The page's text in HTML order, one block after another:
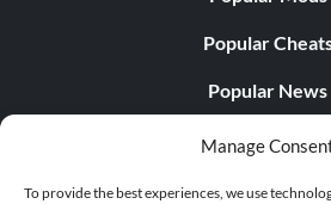
Manage
To provide the best experiences, we use
Popular
Popular News
Popular
Popular Free